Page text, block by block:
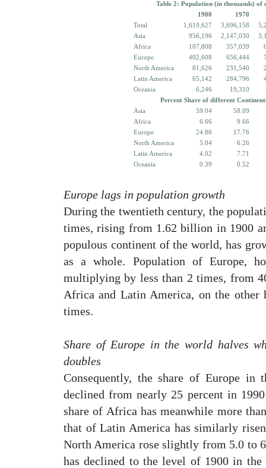
Table 2: Population (in thousands)
1900
1970
Total
1,619,627 3,696,158
Asia
956,196 2,147,030
Africa
107,808 357,039
Europe
402,608 656,444
North America
81,626 231,540
Latin America
65,142 284,796
Oceania
6,246
19,310
Percent Share of different
Asia
59.04
58.09
Africa
6.66
9.66
Europe
24.86
17.76
North America
5.04
6.26
Latin America
4.02
7.71
Oceania
0.39 0.52
Europe lags in population growth
During the twentieth century, the
times, rising from 1.62 billion in 1900
populous continent of the world, has
as a whole. Population of Europe,
multiplying by less than 2 times, from
Africa and Latin America, on the
times.
Share of Europe in the world halves
doubles
Consequently, the share of Europe
declined from nearly 25 percent in
share of Africa has meanwhile more
that of Latin America has similarly
North America rose slightly from 5.0 to
has declined to the level of 1900 in the